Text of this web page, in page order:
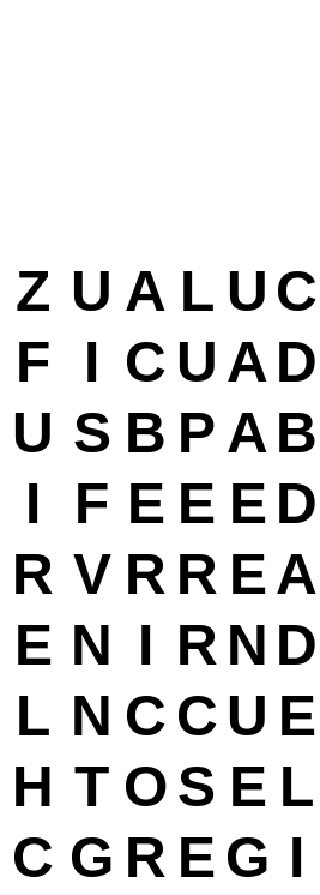
Z U A L U C
F I C U A D
U S B P A B
I F E E E D
R V R R EA
E N I R N D
L N C CU E
H T OS E L
C G R E G I